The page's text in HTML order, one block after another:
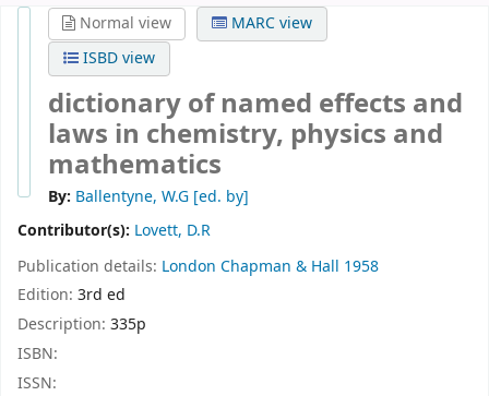
Normal view
MARC view
ISBD view
dictionary of named effects and
laws in chemistry, physics and
mathematics
By: Ballentyne, W.G [ed. by]
Contributor(s): Lovett, D.R
Publication details: London Chapman & Hall 1958
Edition: 3rd ed
Description: 335p
ISBN:
ISSN: